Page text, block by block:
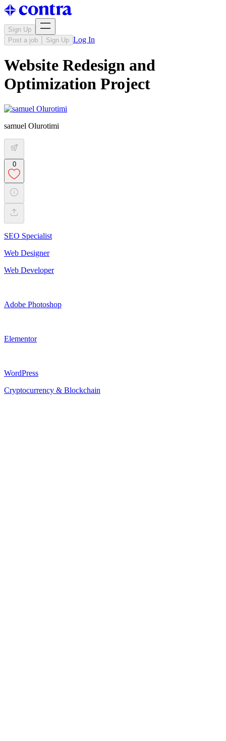
Sign Up
Post a job
Sign Up Log In
Website Redesign and
Optimization Project
samuel Olurotimi
0
SEO Specialist
Web Designer
Web Developer
Adobe Photoshop
Elementor
WordPress
Cryptocurrency & Blockchain